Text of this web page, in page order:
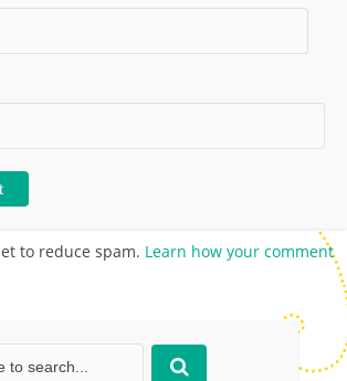
to reduce spam. Learn how your comment